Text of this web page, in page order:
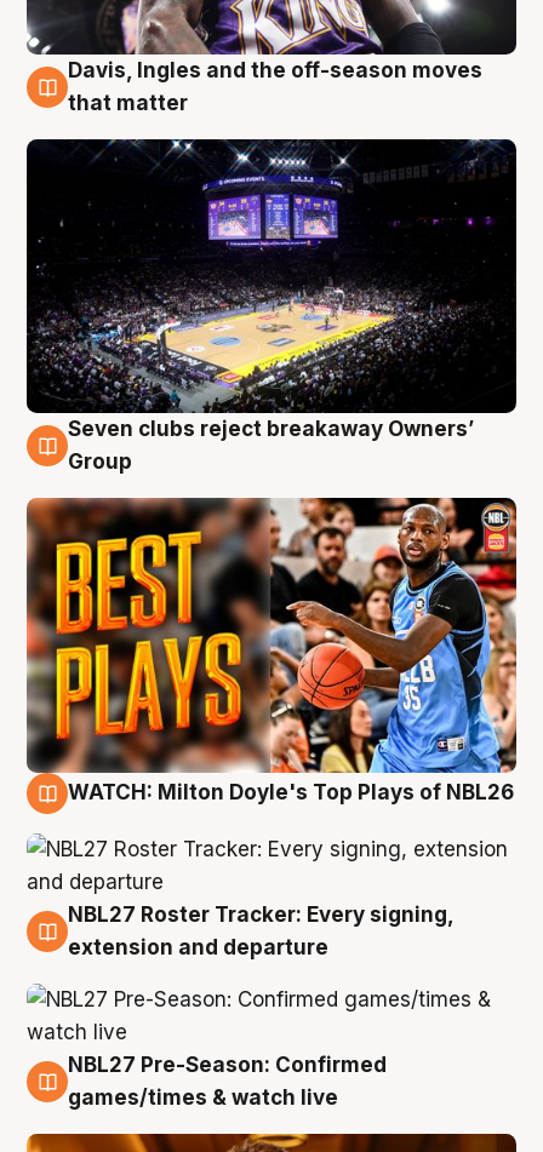
9 Aug
Davis, Ingles and the off-season moves
that matter
9 Aug
Seven clubs reject breakaway Owners’
Group
WATCH: Milton Doyle's Top Plays of NBL26
9 Aug
NBL27 Roster Tracker: Every signing,
extension and departure
8 Aug
NBL27 Pre-Season: Confirmed
games/times & watch live